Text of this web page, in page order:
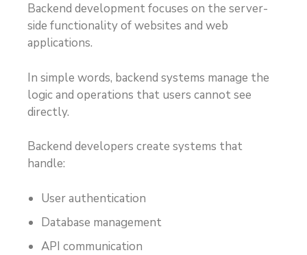
Backend development focuses on the server-
side functionality of websites and web
applications.
In simple words, backend systems manage the
logic and operations that users cannot see
directly.
Backend developers create systems that
handle:
User authentication
Database management
API communication